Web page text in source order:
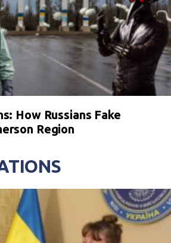
How Russians Fake
Region